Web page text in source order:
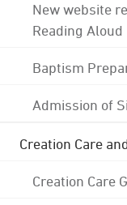
New website
Reading Aloud
Baptism
Admission of
Creation Care
Creation Care